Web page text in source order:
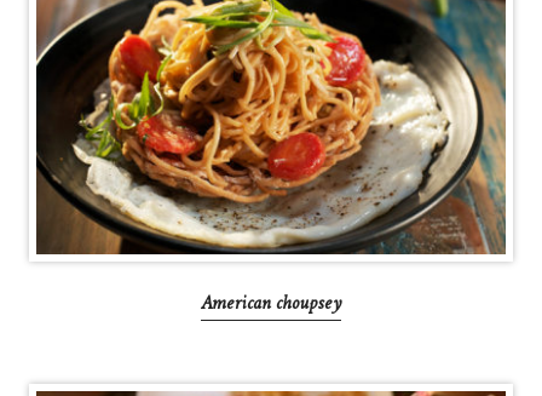
American choupsey